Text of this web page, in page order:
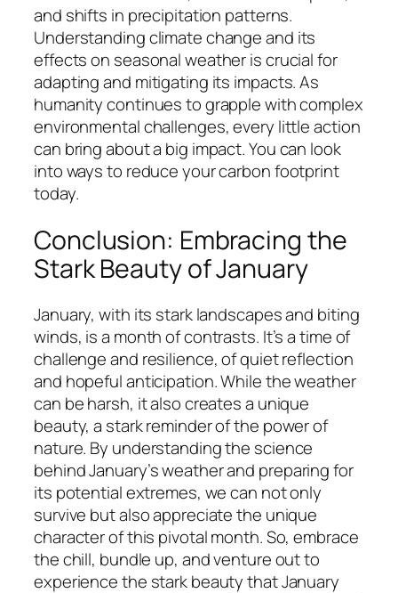
and shifts in precipitation patterns.
Understanding climate change and its
effects on seasonal weather is crucial for
adapting and mitigating its impacts. As
humanity continues to grapple with complex
environmental challenges, every little action
can bring about a big impact. You can look
into ways to reduce your carbon footprint
today.
Conclusion: Embracing the
Stark Beauty of January
January, with its stark landscapes and biting
winds, is a month of contrasts. It’s a time of
challenge and resilience, of quiet reflection
and hopeful anticipation. While the weather
can be harsh, it also creates a unique
beauty, a stark reminder of the power of
nature. By understanding the science
behind January’s weather and preparing for
its potential extremes, we can not only
survive but also appreciate the unique
character of this pivotal month. So, embrace
the chill, bundle up, and venture out to
experience the stark beauty that January